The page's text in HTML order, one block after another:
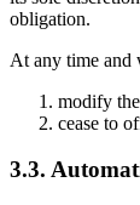
obligation.
At any time and
modify
cease to
3.3.